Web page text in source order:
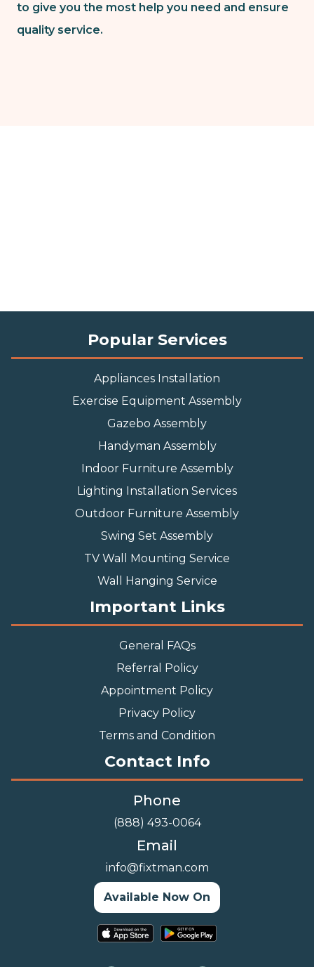
to give you the most help you need and ensure
quality service.
Popular Services
Appliances Installation
Exercise Equipment Assembly
Gazebo Assembly
Handyman Assembly
Indoor Furniture Assembly
Lighting Installation Services
Outdoor Furniture Assembly
Swing Set Assembly
TV Wall Mounting Service
Wall Hanging Service
Important Links
General FAQs
Referral Policy
Appointment Policy
Privacy Policy
Terms and Condition
Contact Info
Phone
(888) 493-0064
Email
info@fixtman.com
Available Now On